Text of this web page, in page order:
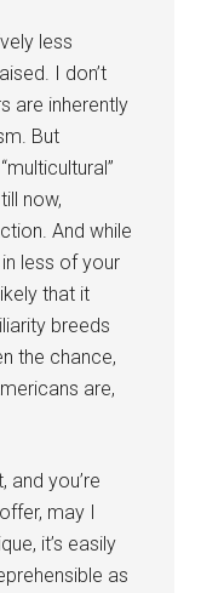
less
I don’t
are inherently
But
now,
And while
less of your
that it
breeds
the chance,
are,
and you’re
may I
it’s easily
as